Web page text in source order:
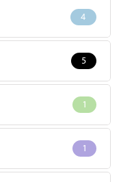
4
5
1
1